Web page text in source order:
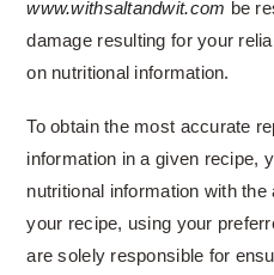
www.withsaltandwit.com be
damage resulting for your
on nutritional information.
To obtain the most accurate
information in a given recipe,
nutritional information with
your recipe, using your
are solely responsible for